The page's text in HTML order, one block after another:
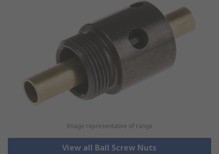
Image representative of range
View all Ball Screw Nuts